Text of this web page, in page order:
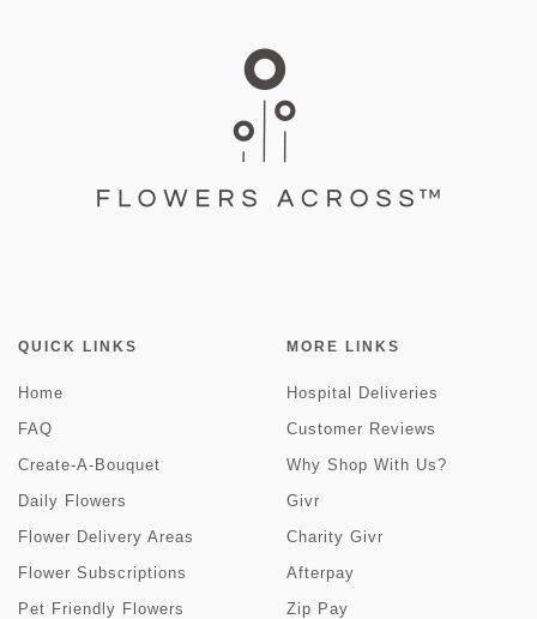
QUICK LINKS
Home
FAQ
Create-A-Bouquet
Daily Flowers
Flower Delivery Areas
Flower Subscriptions
Pet Friendly Flowers
MORE LINKS
Hospital Deliveries
Customer Reviews
Why Shop With Us?
Givr
Charity Givr
Afterpay
Zip Pay